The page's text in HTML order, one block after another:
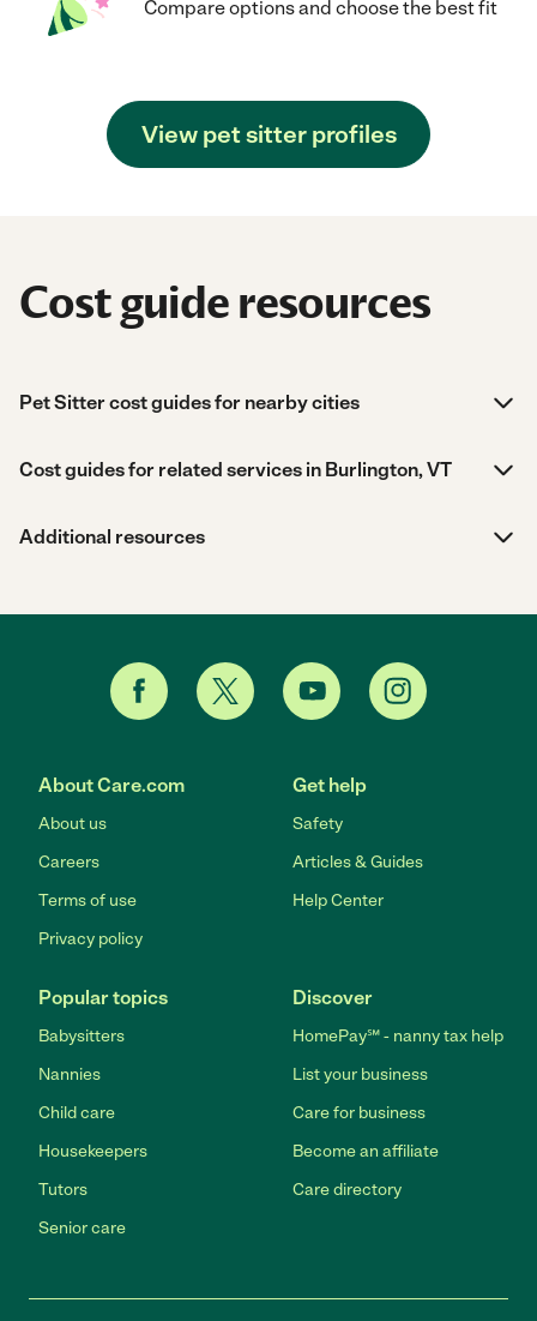
Compare options and choose the best fit
View pet sitter profiles
Cost guide resources
Pet Sitter cost guides for nearby cities
Cost guides for related services in Burlington, VT
Additional resources
About Care.com
About us
Careers
Terms of use
Privacy policy
Get help
Safety
Articles & Guides
Help Center
Popular topics
Babysitters
Nannies
Child care
Housekeepers
Tutors
Senior care
Discover
HomePay℠ - nanny tax help
List your business
Care for business
Become an affiliate
Care directory